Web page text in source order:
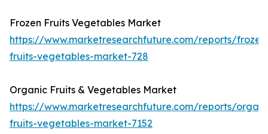
Frozen Fruits Vegetables Market
https://www.marketresearchfuture.com/reports/
fruits-vegetables-market-728
Organic Fruits & Vegetables Market
https://www.marketresearchfuture.com/reports/
fruits-vegetables-market-7152